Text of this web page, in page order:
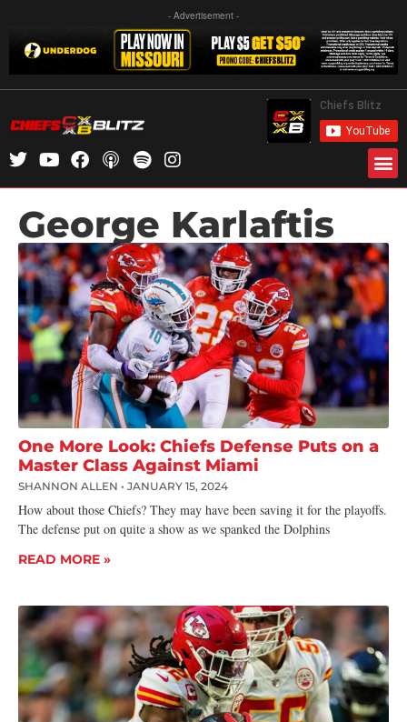
- Advertisement -
George Karlaftis
One More Look: Chiefs Defense Puts on a
Master Class Against Miami
SHANNON ALLEN JANUARY 15, 2024
How about those Chiefs? They may have been saving it for the playoffs.
The defense put on quite a show as we spanked the Dolphins
READ MORE »